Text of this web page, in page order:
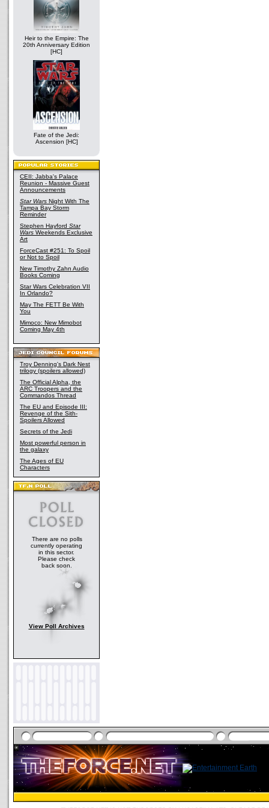
Heir to the Empire: The
20th Anniversary Edition
[HC]
Fate of the Jedi:
Ascension [HC]
CEII: Jabba's Palace
Reunion - Massive Guest
Announcements
Star Wars Night With The
Tampa Bay Storm
Reminder
Stephen Hayford Star
Wars Weekends Exclusive
Art
ForceCast #251: To Spoil
or Not to Spoil
New Timothy Zahn Audio
Books Coming
Star Wars Celebration VII
In Orlando?
May The FETT Be With
You
Mimoco: New Mimobot
Coming May 4th
Troy Denning's Dark Nest
trilogy (spoilers allowed)
The Official Alpha, the
ARC Troopers and the
Commandos Thread
The EU and Episode III:
Revenge of the Sith-
Spoilers Allowed
Secrets of the Jedi
Most powerful person in
the galaxy
The Ages of EU
Characters
There are no polls
currently operating
in this sector.
Please check
back soon.
View Poll Archives